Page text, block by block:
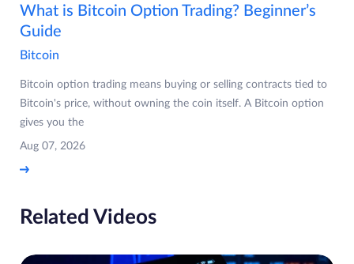
What is Bitcoin Option Trading? Beginner’s
Guide
Bitcoin
Bitcoin option trading means buying or selling contracts tied to
Bitcoin's price, without owning the coin itself. A Bitcoin option
gives you the
Aug 07, 2026
Related Videos